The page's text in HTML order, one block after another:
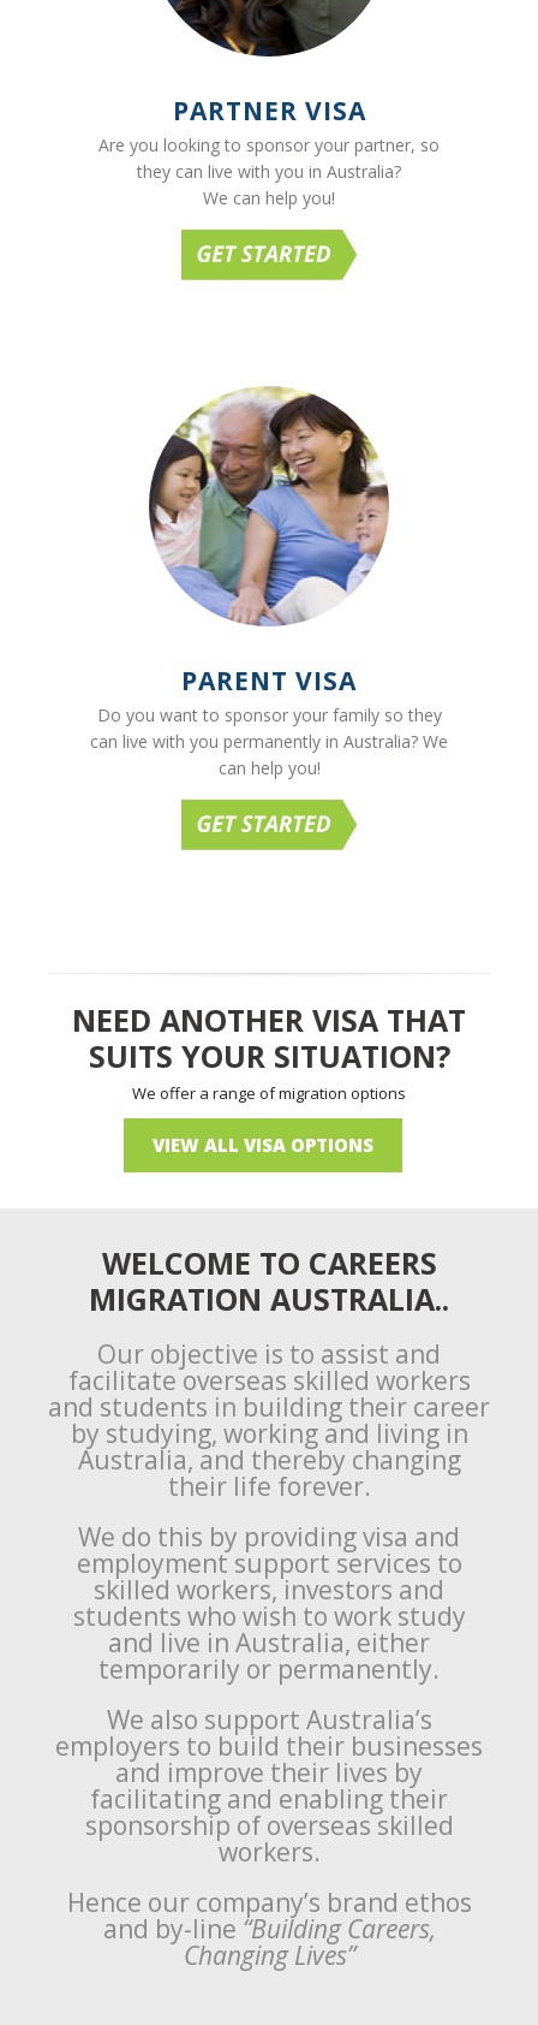
PARTNER VISA
Are you looking to sponsor your partner, so
they can live with you in Australia?
We can help you!
PARENT VISA
Do you want to sponsor your family so they
can live with you permanently in Australia? We
can help you!
NEED ANOTHER VISA THAT
SUITS YOUR SITUATION?
We offer a range of migration options
VIEW ALL VISA OPTIONS
WELCOME TO CAREERS
MIGRATION AUSTRALIA..
Our objective is to assist and
facilitate overseas skilled workers
and students in building their career
by studying, working and living in
Australia, and thereby changing
their life forever.
We do this by providing visa and
employment support services to
skilled workers, investors and
students who wish to work study
and live in Australia, either
temporarily or permanently.
We also support Australia’s
employers to build their businesses
and improve their lives by
facilitating and enabling their
sponsorship of overseas skilled
workers.
Hence our company’s brand ethos
and by-line “Building Careers,
Changing Lives”